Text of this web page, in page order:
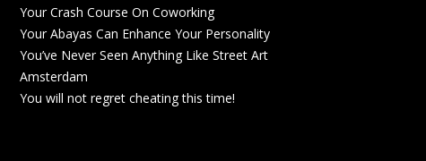
Your Crash Course On Coworking
Your Abayas Can Enhance Your Personality
You’ve Never Seen Anything Like Street Art
Amsterdam
You will not regret cheating this time!